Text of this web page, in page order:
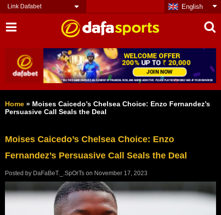
Link Dafabet English
Home » Moises Caicedo’s Chelsea Choice: Enzo Fernandez’s
Persuasive Call Seals the Deal
Moises Caicedo’s Chelsea Choice: Enzo
Fernandez’s Persuasive Call Seals the Deal
Posted by DaFaBeT._.SpOrTs on November 17, 2023